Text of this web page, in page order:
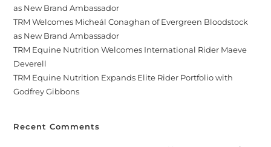
as New Brand Ambassador
TRM Welcomes Micheál Conaghan of Evergreen Bloodstock
as New Brand Ambassador
TRM Equine Nutrition Welcomes International Rider Maeve
Deverell
TRM Equine Nutrition Expands Elite Rider Portfolio with
Godfrey Gibbons
Recent Comments